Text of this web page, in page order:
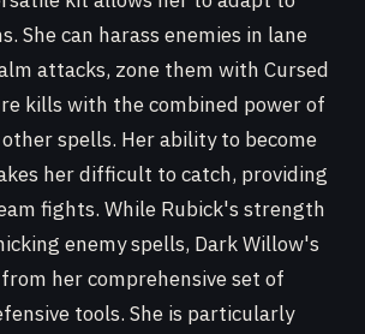
She can harass enemies in lane
attacks, zone them with Cursed
kills with the combined power of
spells. Her ability to become
her difficult to catch, providing
fights. While Rubick's strength
enemy spells, Dark Willow's
her comprehensive set of
tools. She is particularly